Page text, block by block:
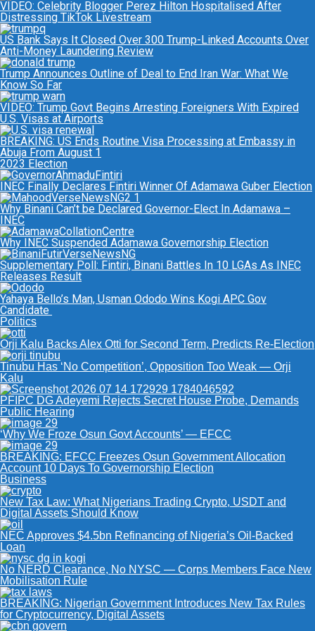
VIDEO: Celebrity Blogger Perez Hilton Hospitalised After
Distressing TikTok Livestream
US Bank Says It Closed Over 300 Trump-Linked Accounts Over
Anti-Money Laundering Review
Trump Announces Outline of Deal to End Iran War: What We
Know So Far
VIDEO: Trump Govt Begins Arresting Foreigners With Expired
U.S. Visas at Airports
BREAKING: US Ends Routine Visa Processing at Embassy in
Abuja From August 1
2023 Election
INEC Finally Declares Fintiri Winner Of Adamawa Guber Election
Why Binani Can’t be Declared Governor-Elect In Adamawa –
INEC
Why INEC Suspended Adamawa Governorship Election
Supplementary Poll: Fintiri, Binani Battles In 10 LGAs As INEC
Releases Result
Yahaya Bello’s Man, Usman Ododo Wins Kogi APC Gov
Candidate
Politics
Orji Kalu Backs Alex Otti for Second Term, Predicts Re-Election
Tinubu Has ‘No Competition’, Opposition Too Weak — Orji
Kalu
PFIPC DG Adeyemi Rejects Secret House Probe, Demands
Public Hearing
‘Why We Froze Osun Govt Accounts’ — EFCC
BREAKING: EFCC Freezes Osun Government Allocation
Account 10 Days To Governorship Election
Business
New Tax Law: What Nigerians Trading Crypto, USDT and
Digital Assets Should Know
NEC Approves $4.5bn Refinancing of Nigeria’s Oil-Backed
Loan
No NERD Clearance, No NYSC — Corps Members Face New
Mobilisation Rule
BREAKING: Nigerian Government Introduces New Tax Rules
for Cryptocurrency, Digital Assets